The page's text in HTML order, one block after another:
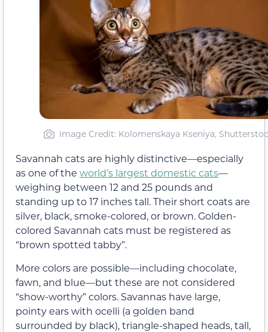
Image Credit: Kolomenskaya Kseniya,
Savannah cats are highly distinctive—especially
as one of the world’s largest domestic cats—
weighing between 12 and 25 pounds and
standing up to 17 inches tall. Their short coats are
silver, black, smoke-colored, or brown. Golden-
colored Savannah cats must be registered as
“brown spotted tabby”.
More colors are possible—including chocolate,
fawn, and blue—but these are not considered
“show-worthy” colors. Savannas have large,
pointy ears with ocelli (a golden band
surrounded by black), triangle-shaped heads, tall,